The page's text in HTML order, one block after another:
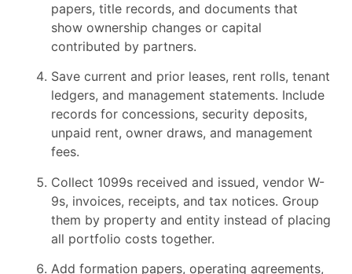
papers, title records, and documents that
show ownership changes or capital
contributed by partners.
Save current and prior leases, rent rolls, tenant
ledgers, and management statements. Include
records for concessions, security deposits,
unpaid rent, owner draws, and management
fees.
Collect 1099s received and issued, vendor W-
9s, invoices, receipts, and tax notices. Group
them by property and entity instead of placing
all portfolio costs together.
Add formation papers, operating agreements,